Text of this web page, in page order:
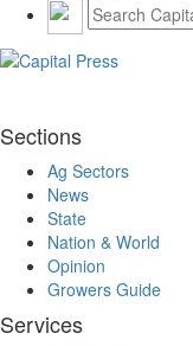
Sections
Ag Sectors
News
State
Nation & World
Opinion
Growers Guide
Services